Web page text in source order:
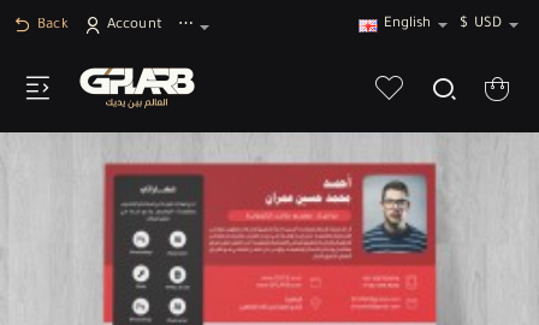
Back Account ⋯ English $ USD